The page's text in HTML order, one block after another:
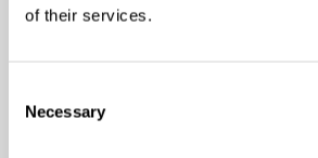
of their services.
Necessary
opportunities.
application